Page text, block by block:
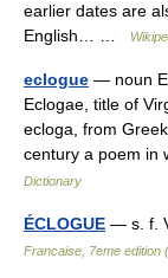
earlier dates are
English… …
eclogue — noun
Eclogae, title of
ecloga, from
century a poem
Dictionary
ÉCLOGUE — s. f.
Francaise, 7eme edition